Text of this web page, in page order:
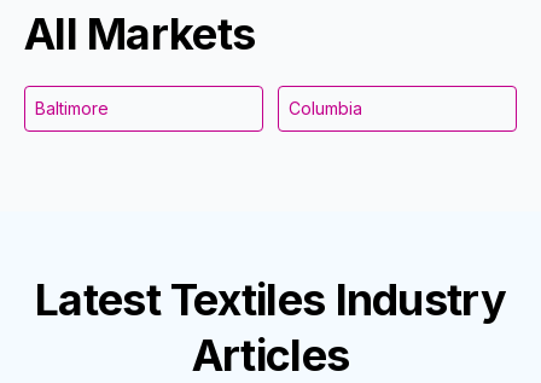
All Markets
Baltimore Columbia
LatestTextiles Industry
Articles